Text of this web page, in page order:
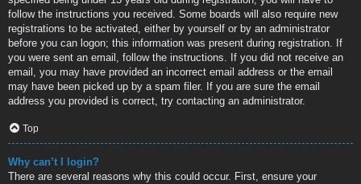
follow the instructions you received. Some boards will also require new
registrations to be activated, either by yourself or by an administrator
before you can logon; this information was present during registration. If
you were sent an email, follow the instructions. If you did not receive an
email, you may have provided an incorrect email address or the email
may have been picked up by a spam filer. If you are sure the email
address you provided is correct, try contacting an administrator.
Top
Why can’t I login?
There are several reasons why this could occur. First, ensure your